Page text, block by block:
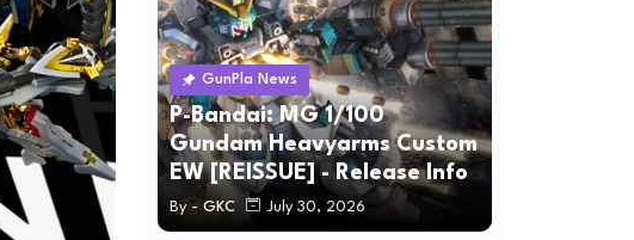
GunPla News
P-Bandai: MG 1/100
Gundam Heavyarms Custom
EW [REISSUE] - Release Info
By - GKC July 30, 2026